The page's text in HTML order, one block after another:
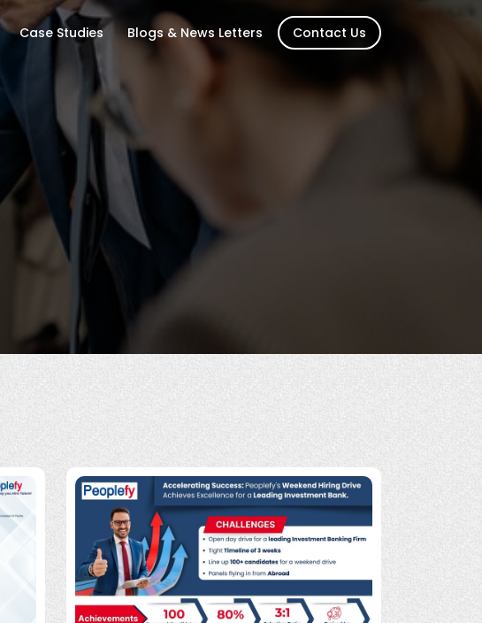
Case Studies Blogs & News Letters Contact Us